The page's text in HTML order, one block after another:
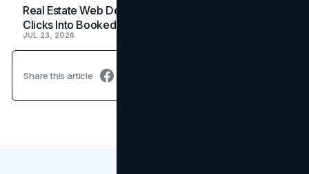
Real Estate Web Design: How Brokerage Sites Turn
Clicks Into Booked Showings
JUL 23, 2026
Share this article